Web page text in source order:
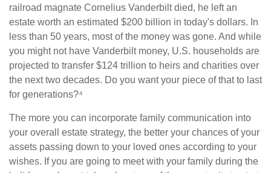
railroad magnate Cornelius Vanderbilt died, he left an
estate worth an estimated $200 billion in today's dollars. In
less than 50 years, most of the money was gone. And while
you might not have Vanderbilt money, U.S. households are
projected to transfer $124 trillion to heirs and charities over
the next two decades. Do you want your piece of that to last
for generations?⁴
The more you can incorporate family communication into
your overall estate strategy, the better your chances of your
assets passing down to your loved ones according to your
wishes. If you are going to meet with your family during the